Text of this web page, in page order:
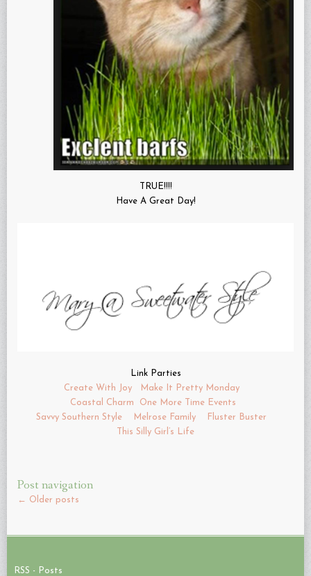
TRUE!!!!
Have A Great Day!
Link Parties
Create With Joy
Make It Pretty Monday
Coastal Charm
One More Time Events
Savvy Southern Style
Melrose Family
Fluster Buster
This Silly Girl’s Life
Post navigation
← Older posts
RSS - Posts